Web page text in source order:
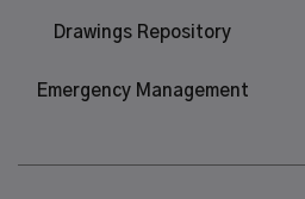
Drawings Repository
Emergency Management